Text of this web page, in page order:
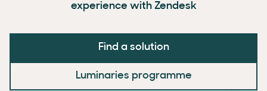
experience with Zendesk
Find a solution
Luminaries programme